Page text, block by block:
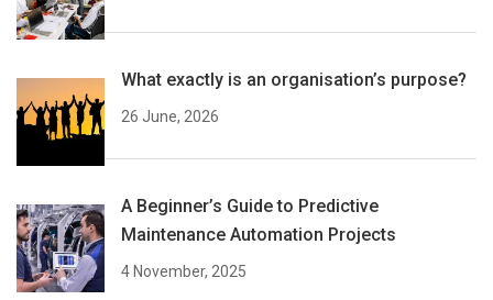
What exactly is an organisation’s purpose?
26 June, 2026
A Beginner’s Guide to Predictive
Maintenance Automation Projects
4 November, 2025